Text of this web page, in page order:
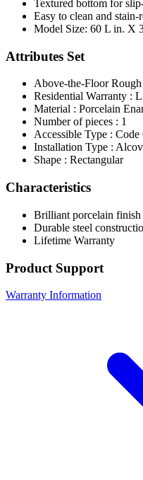
Textured bottom for
Easy to clean and
Model Size: 60 L in. X
Attributes Set
Above-the-Floor
Residential Warranty :
Material : Porcelain
Number of pieces : 1
Accessible Type :
Installation Type :
Shape : Rectangular
Characteristics
Brilliant porcelain finish
Durable steel
Lifetime Warranty
Product Support
Warranty Information